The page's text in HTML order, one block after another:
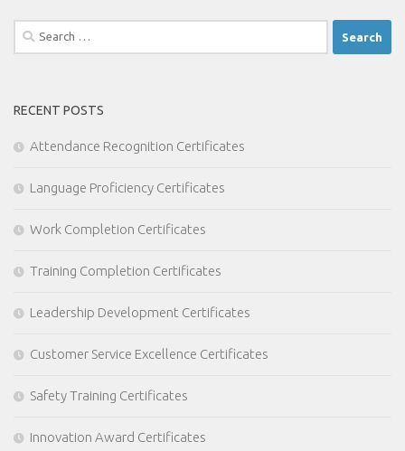
Search
for:
RECENT POSTS
Attendance Recognition Certificates
Language Proficiency Certificates
Work Completion Certificates
Training Completion Certificates
Leadership Development Certificates
Customer Service Excellence Certificates
Safety Training Certificates
Innovation Award Certificates